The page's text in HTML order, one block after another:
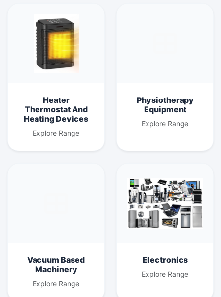
Heater
Thermostat And
Heating Devices
Explore Range
Physiotherapy
Equipment
Explore Range
Vacuum Based
Machinery
Explore Range
Electronics
Explore Range